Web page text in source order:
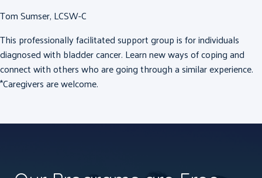
Tom Sumser, LCSW-C
This professionally facilitated support group is for individuals
diagnosed with bladder cancer. Learn new ways of coping and
connect with others who are going through a similar experience.
*Caregivers are welcome.